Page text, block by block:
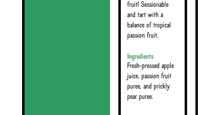
fruit! Sessionable
and tart with a
balance of tropical
passion fruit.
Ingredients
Fresh-pressed apple
juice, passion fruit
puree, and prickly
pear puree.